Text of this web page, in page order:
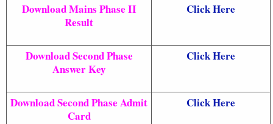
Download Mains Phase II
Result
Click Here
Download Second Phase
Answer Key
Click Here
Download Second Phase Admit
Card
Click Here